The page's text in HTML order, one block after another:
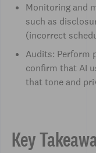
Monitoring and
such as
(incorrect
Audits: Perform
confirm that AI
that tone and
Key